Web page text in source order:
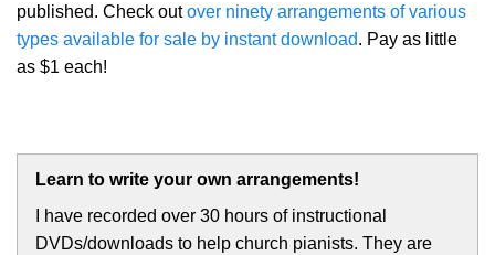
published. Check outover ninety arrangements of various
types available for sale by instant download. Pay as little
as $1 each!
Learn to write your own arrangements!
I have recorded over 30 hours of instructional
DVDs/downloads to help church pianists. They are